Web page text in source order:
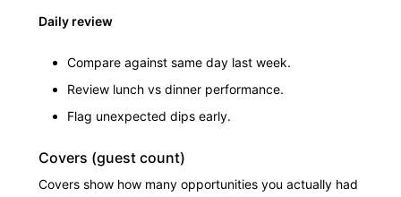
Daily review
Compare against same day last week.
Review lunch vs dinner performance.
Flag unexpected dips early.
Covers (guest count)
Covers show how many opportunities you actually had